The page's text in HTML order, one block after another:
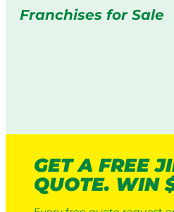
Franchises for Sale
GET A FREE
QUOTE. WIN